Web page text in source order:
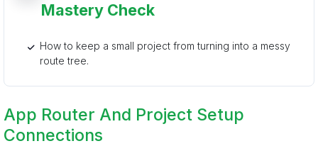
Mastery Check
How to keep a small project from turning into a messy
route tree.
App Router And Project Setup
Connections